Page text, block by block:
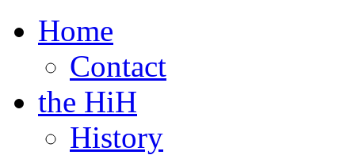
Home
Contact
the HiH
History